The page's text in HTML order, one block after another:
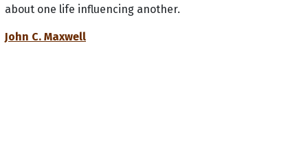
about one life influencing another.
John C. Maxwell